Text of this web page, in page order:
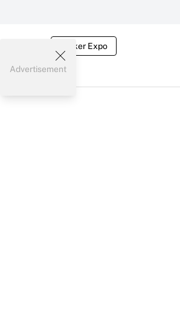
Broker Expo
Advertisement